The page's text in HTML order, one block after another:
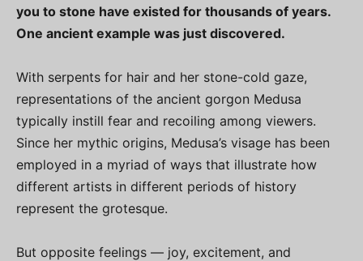
you to stone have existed for thousands of years.
One ancient example was just discovered.
With serpents for hair and her stone-cold gaze,
representations of the ancient gorgon Medusa
typically instill fear and recoiling among viewers.
Since her mythic origins, Medusa’s visage has been
employed in a myriad of ways that illustrate how
different artists in different periods of history
represent the grotesque.
But opposite feelings — joy, excitement, and